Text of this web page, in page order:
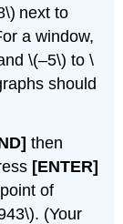
next to
a window,
\(–5\) to \
should
then
[ENTER]
of
(Your